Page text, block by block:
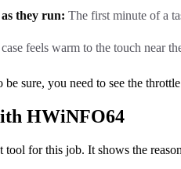
they run: The first minute of a
feels warm to the touch near
be sure, you need to see the
HWiNFO64
tool for this job. It shows the